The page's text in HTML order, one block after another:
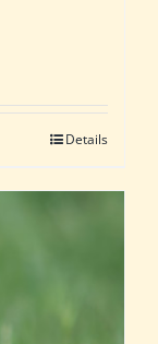
Details